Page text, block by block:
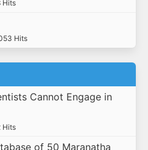
Hits
Hits
Cannot Engage in
Hits
of 50 Maranatha